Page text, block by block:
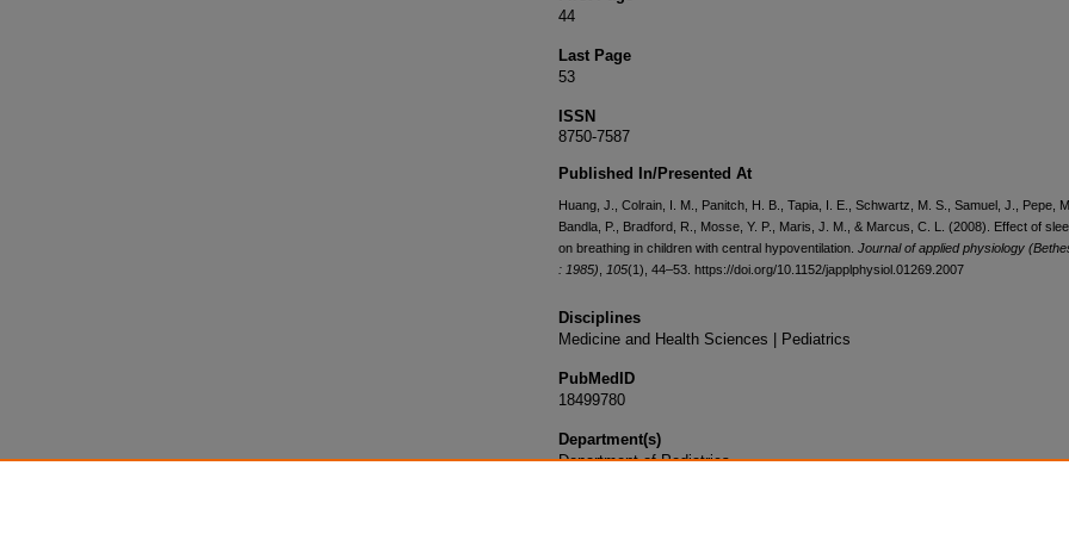
44
Last Page
53
ISSN
8750-7587
Published In/Presented At
Huang, J., Colrain, I. M., Panitch, H. B., Tapia, I. E., Schwartz, M. S., Samuel, J., Pepe, M.,
Bandla, P., Bradford, R., Mosse, Y. P., Maris, J. M., & Marcus, C. L. (2008). Effect of
on breathing in children with central hypoventilation. Journal of applied physiology
: 1985)
105(1), 44–53. https://doi.org/10.1152/japplphysiol.01269.2007
Disciplines
Medicine and Health Sciences | Pediatrics
PubMedID
18499780
Department(s)
Department of Pediatrics